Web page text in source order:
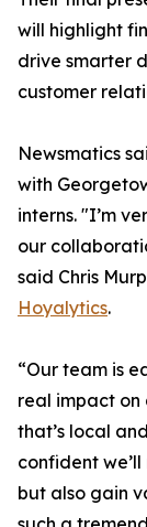
will highlight
drive smarter
customer
Newsmatics
with
interns. "I’m
our
said Chris
Hoyalytics.
“Our team is
real impact on
that’s local
confident
but also gain